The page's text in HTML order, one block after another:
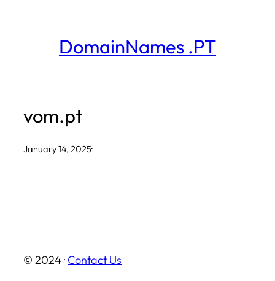
DomainNames .PT
vom.pt
January 14, 2025·
© 2024 · Contact Us